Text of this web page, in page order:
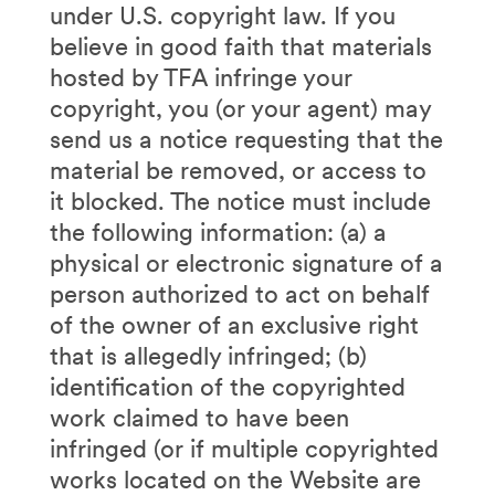
under U.S. copyright law. If you
believe in good faith that materials
hosted by TFA infringe your
copyright, you (or your agent) may
send us a notice requesting that the
material be removed, or access to
it blocked. The notice must include
the following information: (a) a
physical or electronic signature of a
person authorized to act on behalf
of the owner of an exclusive right
that is allegedly infringed; (b)
identification of the copyrighted
work claimed to have been
infringed (or if multiple copyrighted
works located on the Website are